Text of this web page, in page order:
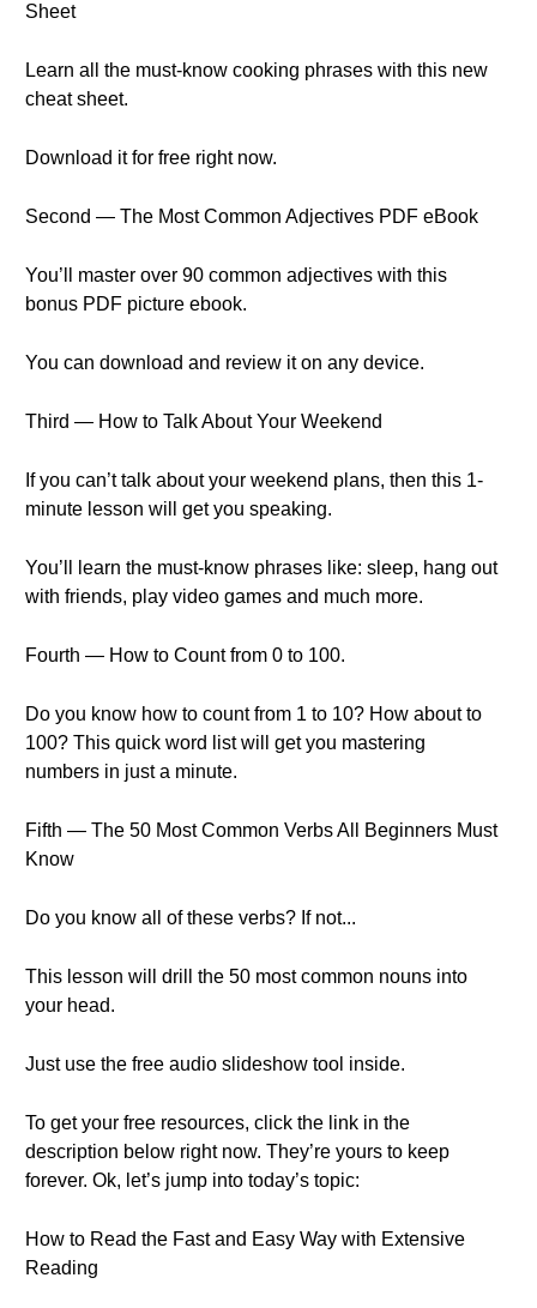
Sheet
Learn all the must-know cooking phrases with this new
cheat sheet.
Download it for free right now.
Second — The Most Common Adjectives PDF eBook
You’ll master over 90 common adjectives with this
bonus PDF picture ebook.
You can download and review it on any device.
Third — How to Talk About Your Weekend
If you can’t talk about your weekend plans, then this 1-
minute lesson will get you speaking.
You’ll learn the must-know phrases like: sleep, hang out
with friends, play video games and much more.
Fourth — How to Count from 0 to 100.
Do you know how to count from 1 to 10? How about to
100? This quick word list will get you mastering
numbers in just a minute.
Fifth — The 50 Most Common Verbs All Beginners Must
Know
Do you know all of these verbs? If not...
This lesson will drill the 50 most common nouns into
your head.
Just use the free audio slideshow tool inside.
To get your free resources, click the link in the
description below right now. They’re yours to keep
forever. Ok, let’s jump into today’s topic:
How to Read the Fast and Easy Way with Extensive
Reading